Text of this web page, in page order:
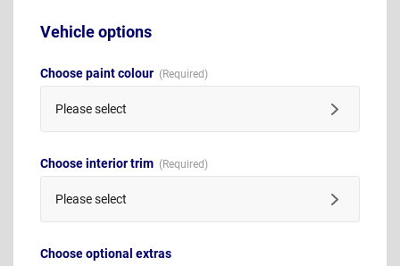
Vehicle options
Choose paint colour
Please select
Choose interior trim
Please select
Choose optional extras